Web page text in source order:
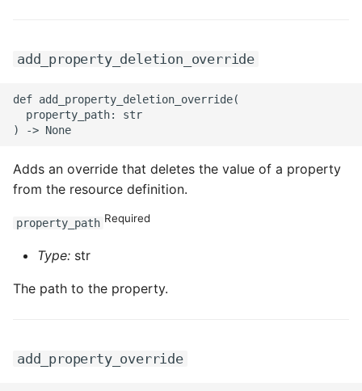
add_property_deletion_override
def add_property_deletion_override(
  property_path: str
Adds an override that deletes the value of a property
from the resource definition.
property_path Required
Type: str
The path to the property.
add_property_override